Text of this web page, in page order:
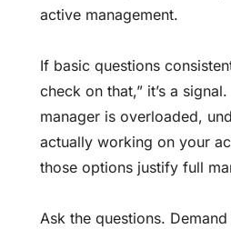
active management.
If basic questions
check on that,” it’s a
manager is overloaded,
actually working on your
those options justify full
Ask the questions.